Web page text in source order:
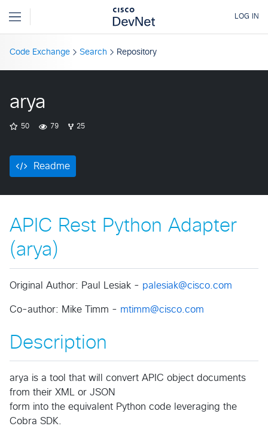
Code Exchange Search Repository
arya
50 79 25
Readme
APIC Rest Python Adapter
(arya)
Original Author: Paul Lesiak - palesiak@cisco.com
Co-author: Mike Timm - mtimm@cisco.com
Description
arya is a tool that will convert APIC object documents
from their XML or JSON
form into the equivalent Python code leveraging the
Cobra SDK.